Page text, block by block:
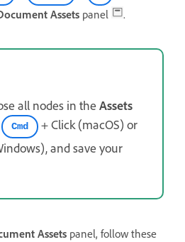
Assets panel .
all nodes in the Assets
Cmd + Click (macOS) or
and save your
Assets panel, follow these